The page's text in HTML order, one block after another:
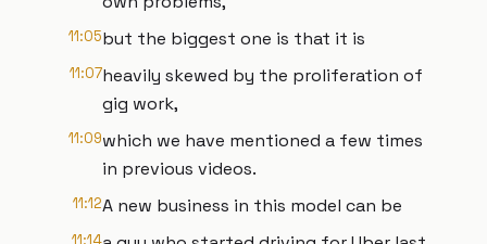
11:05but the biggest one is that it is
11:07heavily skewed by the proliferation of
gig work,
11:09which we have mentioned a few times
in previous videos.
11:12A new business in this model can be
11:14